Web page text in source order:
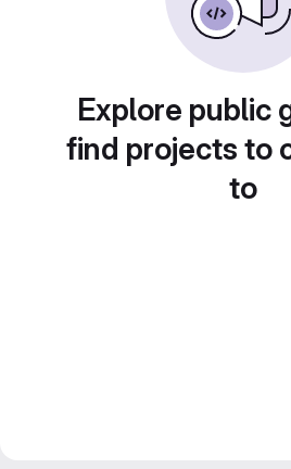
Explore public
find projects to
to